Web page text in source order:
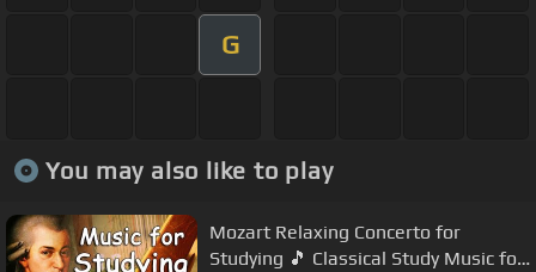
G
You may also like to play
Mozart Relaxing Concerto for
Studying 🎵 Classical Study Music for